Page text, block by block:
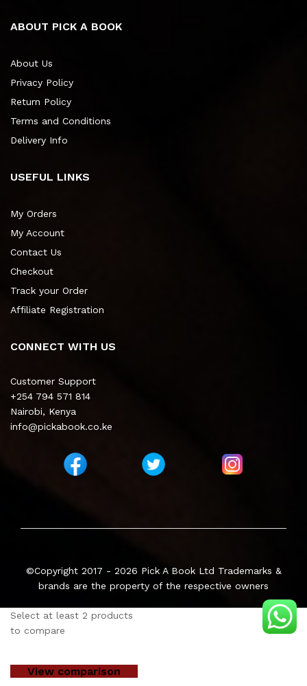
ABOUT PICK A BOOK
About Us
Privacy Policy
Return Policy
Terms and Conditions
Delivery Info
USEFUL LINKS
My Orders
My Account
Contact Us
Checkout
Track your Order
Affiliate Registration
CONNECT WITH US
Customer Support
+254 794 571 814
Nairobi, Kenya
info@pickabook.co.ke
©Copyright 2017 - 2026 Pick A Book Ltd Trademarks &
brands are the property of the respective owners
Select at least 2 products
to compare
View comparison